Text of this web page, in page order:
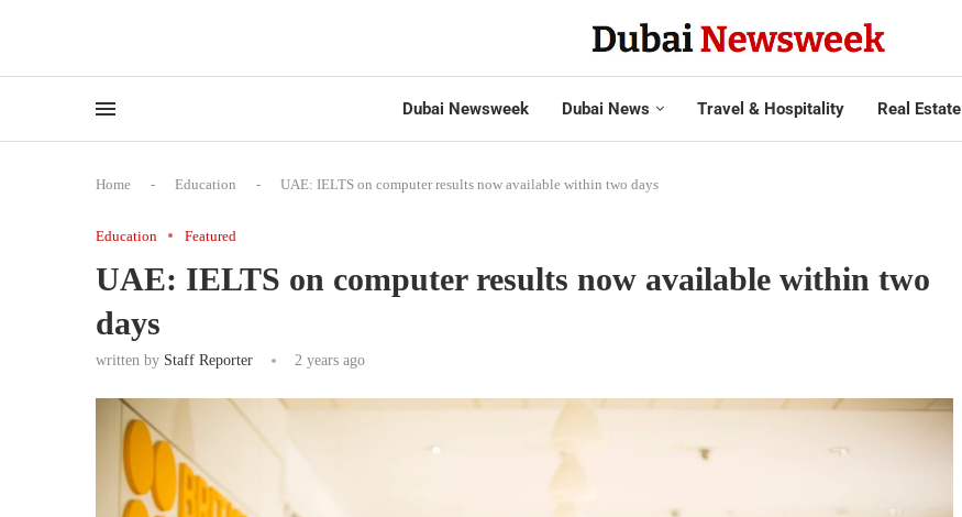
Dubai Newsweek Dubai News Travel & Hospitality Real Estate
Home - Education - UAE: IELTS on computer results now available within two days
Education Featured
UAE: IELTS on computer results now available within two
days
written by Staff Reporter 2 years ago